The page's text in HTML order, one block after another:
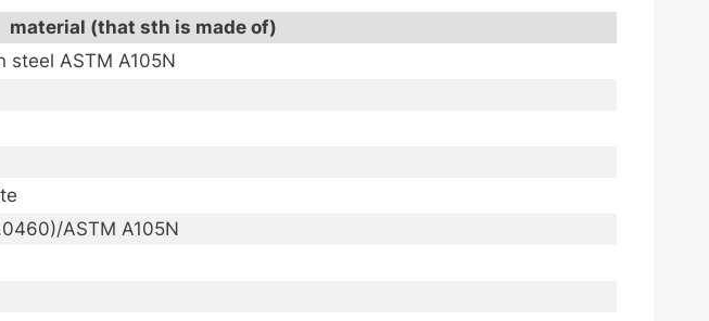
material (that sth is made of)
steel ASTM A105N
ASTM A105N